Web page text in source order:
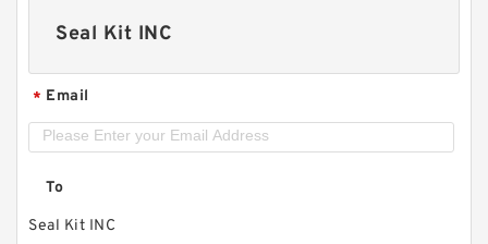
Seal Kit INC
* Email
To
Seal Kit INC